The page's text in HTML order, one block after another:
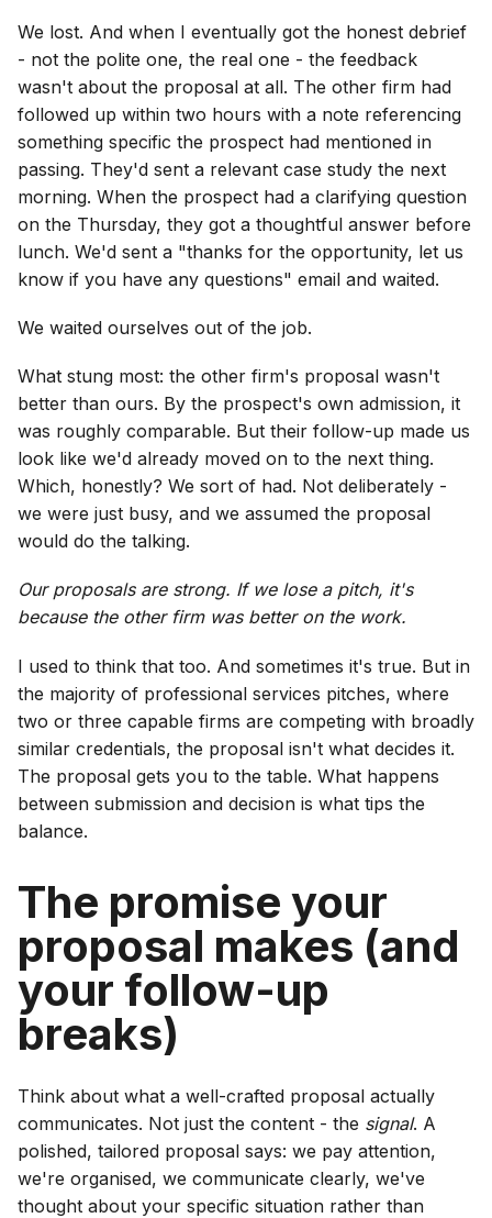
We lost. And when I eventually got the honest debrief
- not the polite one, the real one - the feedback
wasn't about the proposal at all. The other firm had
followed up within two hours with a note referencing
something specific the prospect had mentioned in
passing. They'd sent a relevant case study the next
morning. When the prospect had a clarifying question
on the Thursday, they got a thoughtful answer before
lunch. We'd sent a "thanks for the opportunity, let us
know if you have any questions" email and waited.
We waited ourselves out of the job.
What stung most: the other firm's proposal wasn't
better than ours. By the prospect's own admission, it
was roughly comparable. But their follow-up made us
look like we'd already moved on to the next thing.
Which, honestly? We sort of had. Not deliberately -
we were just busy, and we assumed the proposal
would do the talking.
Our proposals are strong. If we lose a pitch, it's
because the other firm was better on the work.
I used to think that too. And sometimes it's true. But in
the majority of professional services pitches, where
two or three capable firms are competing with broadly
similar credentials, the proposal isn't what decides it.
The proposal gets you to the table. What happens
between submission and decision is what tips the
balance.
The promise your
proposal makes (and
your follow-up
breaks)
Think about what a well-crafted proposal actually
communicates. Not just the content - the signal. A
polished, tailored proposal says: we pay attention,
we're organised, we communicate clearly, we've
thought about your specific situation rather than